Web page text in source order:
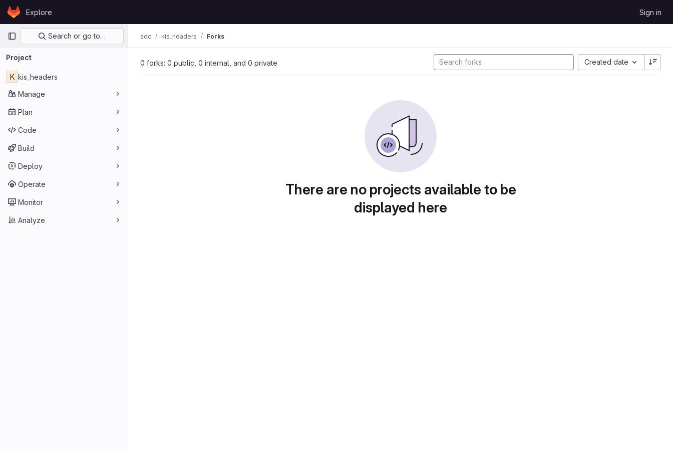
Skip to content
GitLabExplore Sign in
Primary navigation
Search or go to…
Project
K kis_headers
Manage
Plan
Code
Build
Deploy
Operate
Monitor
Analyze
sdc kis_headers Forks
0 forks: 0 public, 0 internal, and 0 private Created date
There are no projects available to be
displayed here